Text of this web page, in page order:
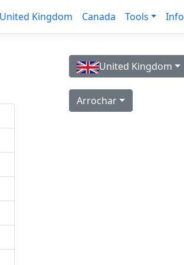
United Kingdom Canada Tools Info
United Kingdom
Arrochar